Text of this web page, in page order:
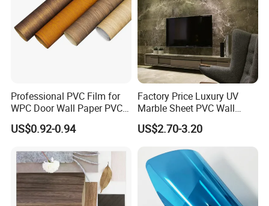
Specifically developed for the decoration layer of:
SPC Flooring:Enhancing the aesthetic value of rigid core floors.
LVT Flooring:Perfect for flexible vinyl tiles and planks.
composites.
Company Profile
Professional PVC Film for
WPC Door Wall Paper PVC
Panel
US$0.92-0.94
Factory Price Luxury UV
Marble Sheet PVC Wall
Panel for Indoor Kitchen
US$2.70-3.20